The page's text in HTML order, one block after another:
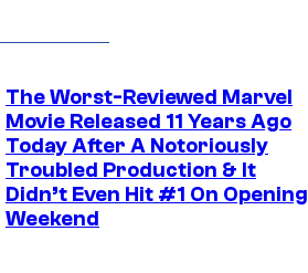
The Worst-Reviewed Marvel
Movie Released 11 Years Ago
Today After A Notoriously
Troubled Production & It
Didn’t Even Hit #1 On Opening
Weekend